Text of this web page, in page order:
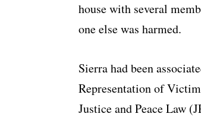
house with several
one else was harmed.
Sierra had been
Representation of
Justice and Peace Law